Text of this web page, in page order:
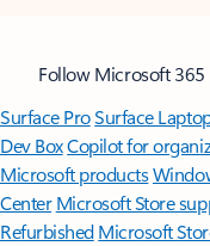
Follow Microsoft 365
Surface ProSurface
Dev BoxCopilot for
Microsoft products
Center Microsoft Store
Refurbished Microsoft